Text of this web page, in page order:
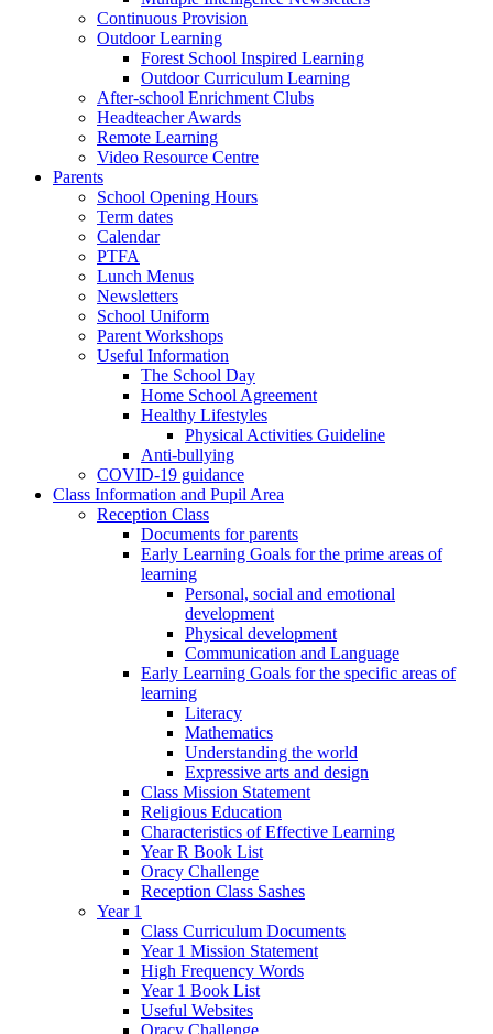
Continuous Provision
Outdoor Learning
Forest School Inspired Learning
Outdoor Curriculum Learning
After-school Enrichment Clubs
Headteacher Awards
Remote Learning
Video Resource Centre
Parents
School Opening Hours
Term dates
Calendar
PTFA
Lunch Menus
Newsletters
School Uniform
Parent Workshops
Useful Information
The School Day
Home School Agreement
Healthy Lifestyles
Physical Activities Guideline
Anti-bullying
COVID-19 guidance
Class Information and Pupil Area
Reception Class
Documents for parents
Early Learning Goals for the prime areas of
learning
Personal, social and emotional
development
Physical development
Communication and Language
Early Learning Goals for the specific areas of
learning
Literacy
Mathematics
Understanding the world
Expressive arts and design
Class Mission Statement
Religious Education
Characteristics of Effective Learning
Year R Book List
Oracy Challenge
Reception Class Sashes
Year 1
Class Curriculum Documents
Year 1 Mission Statement
High Frequency Words
Year 1 Book List
Useful Websites